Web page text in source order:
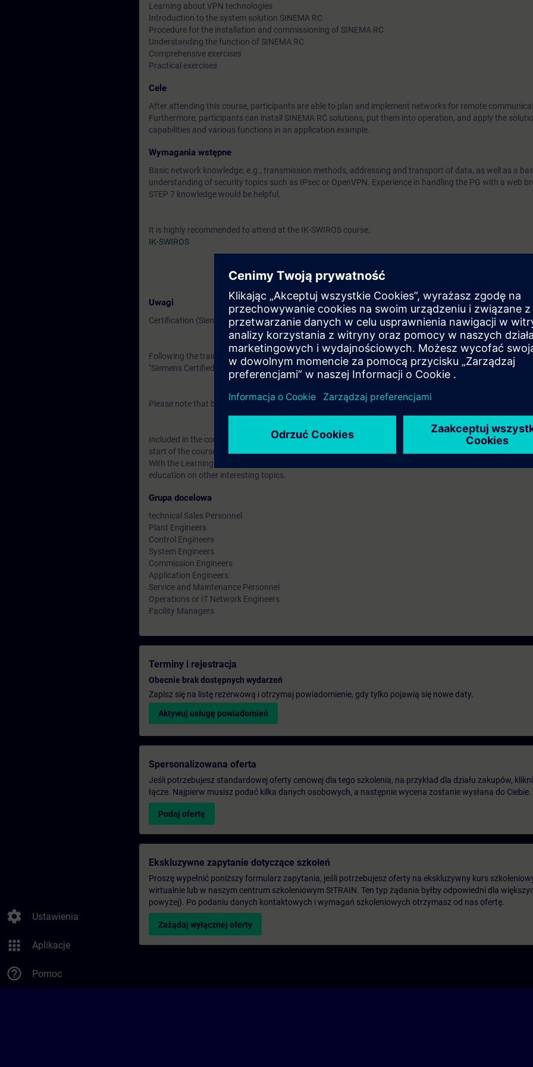
settings Ustawienia
apps Aplikacje
help_outline Pomoc
technologies, as well as network structures in remote
practical exercises you will put VPN technologies and SINEMA
into operation.
Learning about VPN technologies
Introduction to the system solution SINEMA RC
Procedure for the installation and commissioning of SINEMA RC
Understanding the function of SINEMA RC
Comprehensive exercises
Practical exercises
Cele
After attending this course, participants are able to plan and implement networks for remote
Furthermore, participants can install SINEMA RC solutions, put them into operation, and apply the
capabilities and various functions in an application example.
Wymagania wstępne
Basic network knowledge, e.g., transmission methods, addressing and transport of data, as well as a
understanding of security topics such as IPsec or OpenVPN. Experience in handling the PG with a web
STEP 7 knowledge would be helpful.
It is highly recommended to attend at the IK-SWIROS course.
IK-SWIROS
Uwagi
Certification (Siemens CEIN-LEVEL):
Following the training, there is an option of taking a certification test. This test is part of the certification
"Siemens Certified Expert for Industrial Networks", which consists of several individual tests.
Please note that before the examination you have to identify yourself by showing a valid photo
Included in the course price: Free access to the digital learning platform SITRAIN access– starting one
start of the course until two weeks after the end of the course.
With the Learning Membership, you can deepen or repeat the content of this Learning Event as well as
education on other interesting topics.
Grupa docelowa
technical Sales Personnel
Plant Engineers
Control Engineers
System Engineers
Commission Engineers
Application Engineers
Service and Maintenance Personnel
Operations or IT Network Engineers
Facility Managers
Terminy i rejestracja
Obecnie brak dostępnych wydarzeń
Zapisz się na listę rezerwową i otrzymaj powiadomienie, gdy tylko pojawią się nowe daty.
Aktywuj usługę powiadomień
Spersonalizowana oferta
Jeśli potrzebujesz standardowej oferty cenowej dla tego szkolenia, na przykład dla działu zakupów,
łącze. Najpierw musisz podać kilka danych osobowych, a następnie wycena zostanie wysłana do Ciebie.
Podaj ofertę
Ekskluzywne zapytanie dotyczące szkoleń
Proszę wypełnić poniższy formularz zapytania, jeśli potrzebujesz oferty na ekskluzywny kurs
wirtualnie lub w naszym centrum szkoleniowym SITRAIN. Ten typ żądania byłby odpowiedni dla
powyżej). Po podaniu danych kontaktowych i wymagań szkoleniowych otrzymasz od nas ofertę.
Zażądaj wyłącznej oferty